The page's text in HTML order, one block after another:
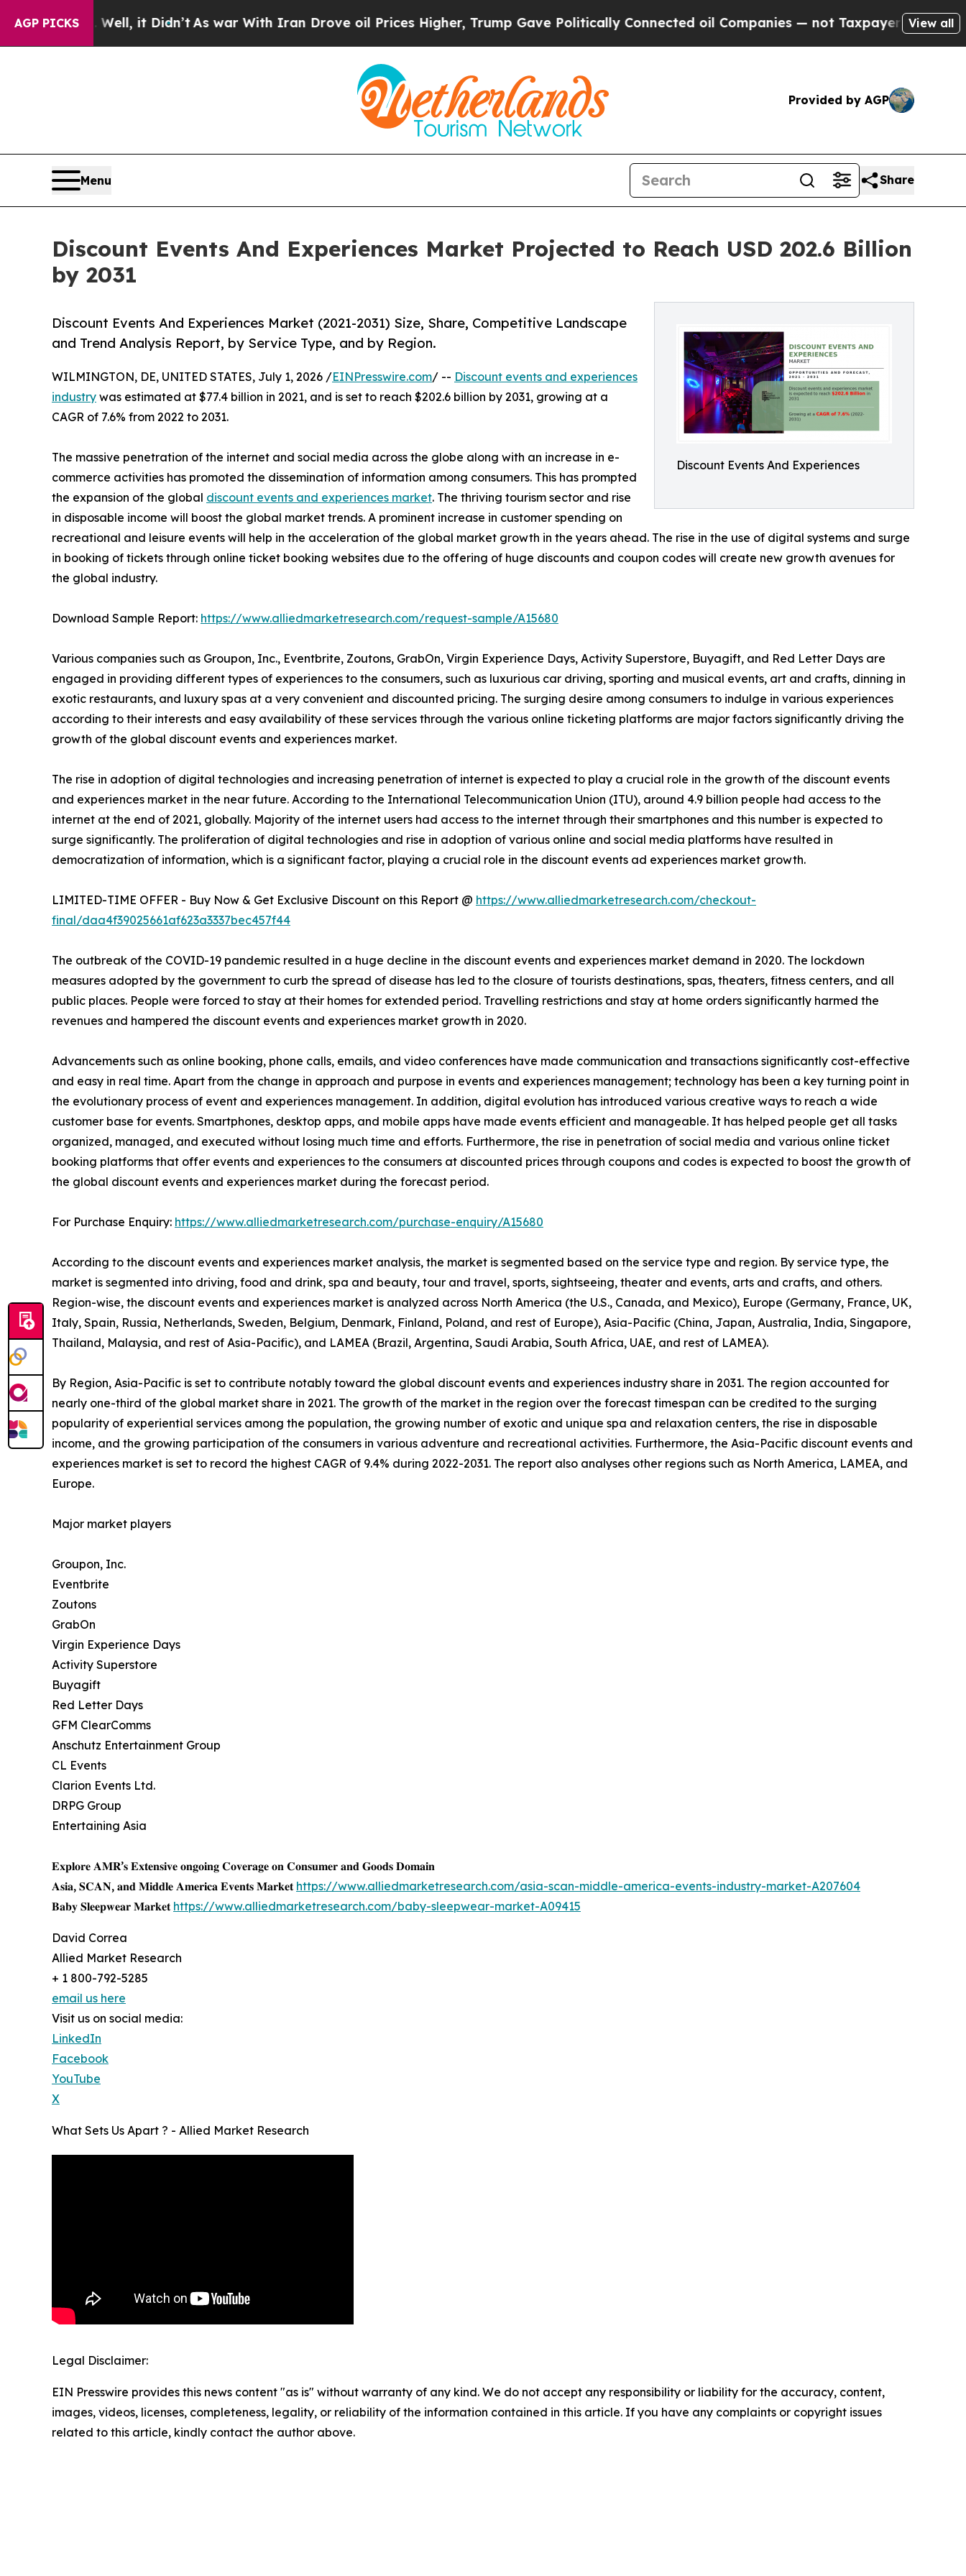
AGP PICKS
Well, it Didn’tAs war With Iran Drove oil Prices Higher, Trump Gave Politically Connected oil Companies — not Taxpayers — the Chance toView all
Provided by AGP
Menu Share
Discount Events And Experiences Market Projected to Reach USD 202.6 Billion
by 2031
Discount Events And Experiences
Discount Events And Experiences Market (2021-2031) Size, Share, Competitive Landscape
and Trend Analysis Report, by Service Type, and by Region.
WILMINGTON, DE, UNITED STATES, July 1, 2026 /EINPresswire.com/ -- Discount events and experiences
industry was estimated at $77.4 billion in 2021, and is set to reach $202.6 billion by 2031, growing at a
CAGR of 7.6% from 2022 to 2031.
The massive penetration of the internet and social media across the globe along with an increase in e-
commerce activities has promoted the dissemination of information among consumers. This has prompted
the expansion of the global discount events and experiences market. The thriving tourism sector and rise
in disposable income will boost the global market trends. A prominent increase in customer spending on
recreational and leisure events will help in the acceleration of the global market growth in the years ahead. The rise in the use of digital systems and surge
in booking of tickets through online ticket booking websites due to the offering of huge discounts and coupon codes will create new growth avenues for
the global industry.
Download Sample Report: https://www.alliedmarketresearch.com/request-sample/A15680
Various companies such as Groupon, Inc., Eventbrite, Zoutons, GrabOn, Virgin Experience Days, Activity Superstore, Buyagift, and Red Letter Days are
engaged in providing different types of experiences to the consumers, such as luxurious car driving, sporting and musical events, art and crafts, dinning in
exotic restaurants, and luxury spas at a very convenient and discounted pricing. The surging desire among consumers to indulge in various experiences
according to their interests and easy availability of these services through the various online ticketing platforms are major factors significantly driving the
growth of the global discount events and experiences market.
The rise in adoption of digital technologies and increasing penetration of internet is expected to play a crucial role in the growth of the discount events
and experiences market in the near future. According to the International Telecommunication Union (ITU), around 4.9 billion people had access to the
internet at the end of 2021, globally. Majority of the internet users had access to the internet through their smartphones and this number is expected to
surge significantly. The proliferation of digital technologies and rise in adoption of various online and social media platforms have resulted in
democratization of information, which is a significant factor, playing a crucial role in the discount events ad experiences market growth.
LIMITED-TIME OFFER - Buy Now & Get Exclusive Discount on this Report @ https://www.alliedmarketresearch.com/checkout-
final/daa4f39025661af623a3337bec457f44
The outbreak of the COVID-19 pandemic resulted in a huge decline in the discount events and experiences market demand in 2020. The lockdown
measures adopted by the government to curb the spread of disease has led to the closure of tourists destinations, spas, theaters, fitness centers, and all
public places. People were forced to stay at their homes for extended period. Travelling restrictions and stay at home orders significantly harmed the
revenues and hampered the discount events and experiences market growth in 2020.
Advancements such as online booking, phone calls, emails, and video conferences have made communication and transactions significantly cost-effective
and easy in real time. Apart from the change in approach and purpose in events and experiences management; technology has been a key turning point in
the evolutionary process of event and experiences management. In addition, digital evolution has introduced various creative ways to reach a wide
customer base for events. Smartphones, desktop apps, and mobile apps have made events efficient and manageable. It has helped people get all tasks
organized, managed, and executed without losing much time and efforts. Furthermore, the rise in penetration of social media and various online ticket
booking platforms that offer events and experiences to the consumers at discounted prices through coupons and codes is expected to boost the growth of
the global discount events and experiences market during the forecast period.
For Purchase Enquiry: https://www.alliedmarketresearch.com/purchase-enquiry/A15680
According to the discount events and experiences market analysis, the market is segmented based on the service type and region. By service type, the
market is segmented into driving, food and drink, spa and beauty, tour and travel, sports, sightseeing, theater and events, arts and crafts, and others.
Region-wise, the discount events and experiences market is analyzed across North America (the U.S., Canada, and Mexico), Europe (Germany, France, UK,
Italy, Spain, Russia, Netherlands, Sweden, Belgium, Denmark, Finland, Poland, and rest of Europe), Asia-Pacific (China, Japan, Australia, India, Singapore,
Thailand, Malaysia, and rest of Asia-Pacific), and LAMEA (Brazil, Argentina, Saudi Arabia, South Africa, UAE, and rest of LAMEA).
By Region, Asia-Pacific is set to contribute notably toward the global discount events and experiences industry share in 2031. The region accounted for
nearly one-third of the global market share in 2021. The growth of the market in the region over the forecast timespan can be credited to the surging
popularity of experiential services among the population, the growing number of exotic and unique spa and relaxation centers, the rise in disposable
income, and the growing participation of the consumers in various adventure and recreational activities. Furthermore, the Asia-Pacific discount events and
experiences market is set to record the highest CAGR of 9.4% during 2022-2031. The report also analyses other regions such as North America, LAMEA, and
Europe.
Major market players
Groupon, Inc.
Eventbrite
Zoutons
GrabOn
Virgin Experience Days
Activity Superstore
Buyagift
Red Letter Days
GFM ClearComms
Anschutz Entertainment Group
CL Events
Clarion Events Ltd.
DRPG Group
Entertaining Asia
𝐄𝐱𝐩𝐥𝐨𝐫𝐞 𝐀𝐌𝐑’𝐬 𝐄𝐱𝐭𝐞𝐧𝐬𝐢𝐯𝐞 𝐨𝐧𝐠𝐨𝐢𝐧𝐠 𝐂𝐨𝐯𝐞𝐫𝐚𝐠𝐞 𝐨𝐧 𝐂𝐨𝐧𝐬𝐮𝐦𝐞𝐫 𝐚𝐧𝐝 𝐆𝐨𝐨𝐝𝐬 𝐃𝐨𝐦𝐚𝐢𝐧
𝐀𝐬𝐢𝐚, 𝐒𝐂𝐀𝐍, 𝐚𝐧𝐝 𝐌𝐢𝐝𝐝𝐥𝐞 𝐀𝐦𝐞𝐫𝐢𝐜𝐚 𝐄𝐯𝐞𝐧𝐭𝐬 𝐌𝐚𝐫𝐤𝐞𝐭 https://www.alliedmarketresearch.com/asia-scan-middle-america-events-industry-market-A207604
𝐁𝐚𝐛𝐲 𝐒𝐥𝐞𝐞𝐩𝐰𝐞𝐚𝐫 𝐌𝐚𝐫𝐤𝐞𝐭 https://www.alliedmarketresearch.com/baby-sleepwear-market-A09415
David Correa
Allied Market Research
+ 1 800-792-5285
email us here
Visit us on social media:
LinkedIn
Facebook
YouTube
X
What Sets Us Apart ? - Allied Market Research
Legal Disclaimer:
EIN Presswire provides this news content "as is" without warranty of any kind. We do not accept any responsibility or liability for the accuracy, content,
images, videos, licenses, completeness, legality, or reliability of the information contained in this article. If you have any complaints or copyright issues
related to this article, kindly contact the author above.